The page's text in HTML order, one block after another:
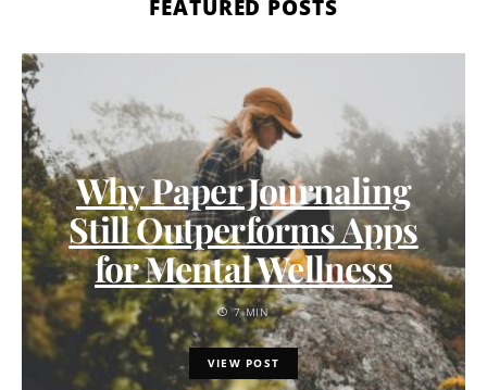
FEATURED POSTS
Why Paper Journaling
Still Outperforms Apps
for Mental Wellness
7 MIN
VIEW POST